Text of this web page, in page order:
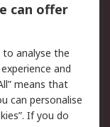
Terms
can offer
analyse the
and
means that
can personalise
If you do